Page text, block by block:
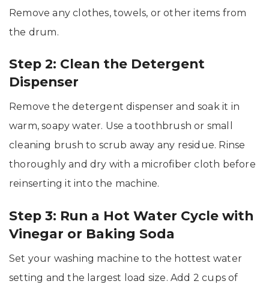
Remove any clothes, towels, or other items from
the drum.
Step 2: Clean the Detergent
Dispenser
Remove the detergent dispenser and soak it in
warm, soapy water. Use a toothbrush or small
cleaning brush to scrub away any residue. Rinse
thoroughly and dry with a microfiber cloth before
reinserting it into the machine.
Step 3: Run a Hot Water Cycle with
Vinegar or Baking Soda
Set your washing machine to the hottest water
setting and the largest load size. Add 2 cups of